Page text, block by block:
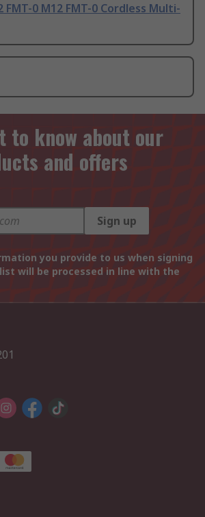
FMT-0 M12 FMT-0 Cordless Multi-
to know about our
and offers
Sign up
you provide to us when signing
will be processed in line with the